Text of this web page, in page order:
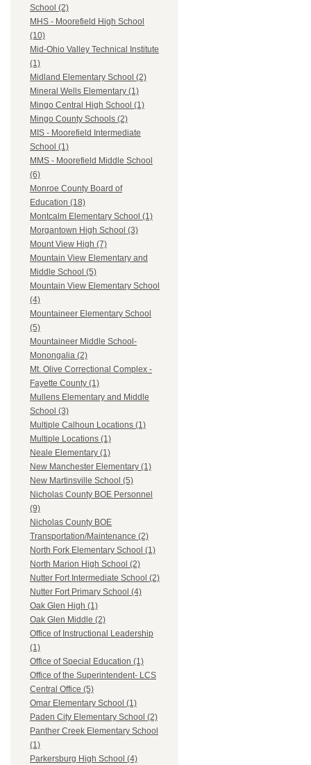
School (2)
MHS - Moorefield High School
(10)
Mid-Ohio Valley Technical Institute
(1)
Midland Elementary School (2)
Mineral Wells Elementary (1)
Mingo Central High School (1)
Mingo County Schools (2)
MIS - Moorefield Intermediate
School (1)
MMS - Moorefield Middle School
(6)
Monroe County Board of
Education (18)
Montcalm Elementary School (1)
Morgantown High School (3)
Mount View High (7)
Mountain View Elementary and
Middle School (5)
Mountain View Elementary School
(4)
Mountaineer Elementary School
(5)
Mountaineer Middle School-
Monongalia (2)
Mt. Olive Correctional Complex -
Fayette County (1)
Mullens Elementary and Middle
School (3)
Multiple Calhoun Locations (1)
Multiple Locations (1)
Neale Elementary (1)
New Manchester Elementary (1)
New Martinsville School (5)
Nicholas County BOE Personnel
(9)
Nicholas County BOE
Transportation/Maintenance (2)
North Fork Elementary School (1)
North Marion High School (2)
Nutter Fort Intermediate School (2)
Nutter Fort Primary School (4)
Oak Glen High (1)
Oak Glen Middle (2)
Office of Instructional Leadership
(1)
Office of Special Education (1)
Office of the Superintendent- LCS
Central Office (5)
Omar Elementary School (1)
Paden City Elementary School (2)
Panther Creek Elementary School
(1)
Parkersburg High School (4)